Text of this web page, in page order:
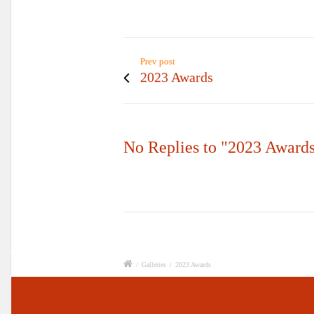
Prev post
2023 Awards
No Replies to "2023
/ Galleries / 2023 Awards